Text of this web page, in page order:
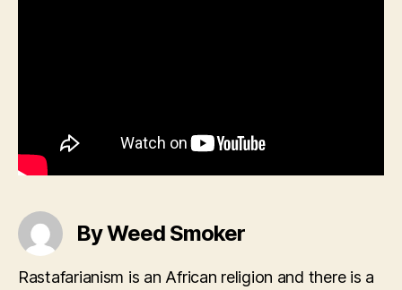
By Weed Smoker
Rastafarianism is an African religion and there is a